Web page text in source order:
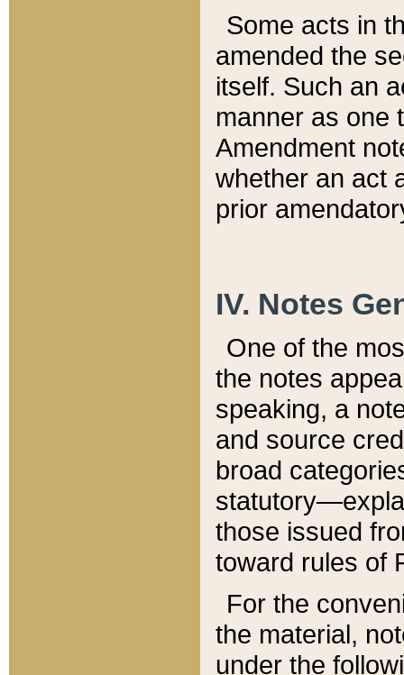
Some acts in
amended the
itself. Such an
manner as one
Amendment
whether an act
prior
IV. Notes
One of the
the notes
speaking, a
and source
broad
those issued
toward rules of
For the
the material,
under the